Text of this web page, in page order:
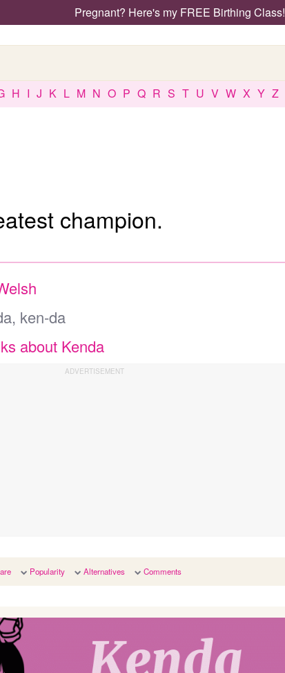
Pregnant? Here's my FREE Birthing Class!
H I J K L M N O P Q R S T U V W X Y Z
champion.
ken-da
about Kenda
Popularity Alternatives Comments